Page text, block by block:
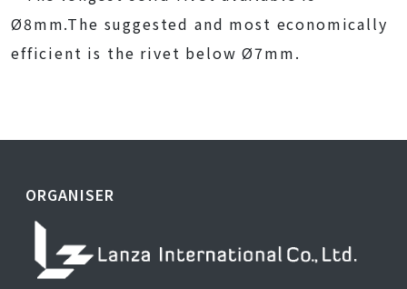
Ø8mm.The suggested and most economically
efficient is the rivet below Ø7mm.
ORGANISER